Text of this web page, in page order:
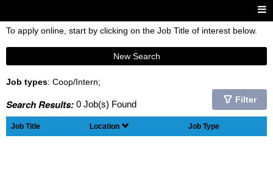
To apply online, start by clicking on the Job Title of interest below.
New Search
Job types: Coop/Intern;
Search Results: 0 Job(s) Found Filter
Job Title Location Job Type